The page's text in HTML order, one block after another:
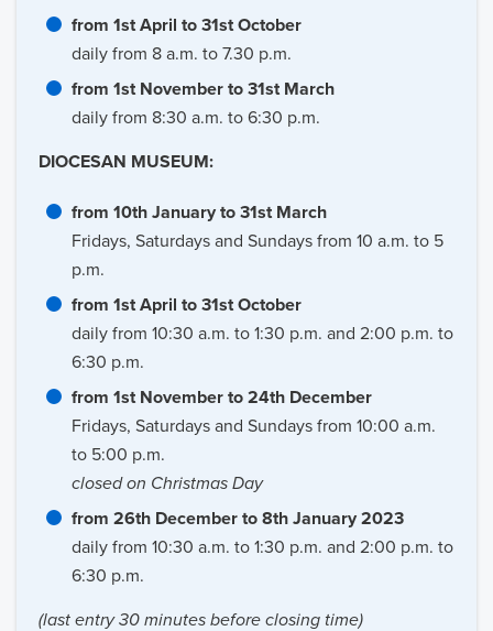
from 1st April to 31st October
daily from 8 a.m. to 7.30 p.m.
from 1st November to 31st March
daily from 8:30 a.m. to 6:30 p.m.
DIOCESAN MUSEUM:
from 10th January to 31st March
Fridays, Saturdays and Sundays from 10 a.m. to 5
p.m.
from 1st April to 31st October
daily from 10:30 a.m. to 1:30 p.m. and 2:00 p.m. to
6:30 p.m.
from 1st November to 24th December
Fridays, Saturdays and Sundays from 10:00 a.m.
to 5:00 p.m.
closed on Christmas Day
from 26th December to 8th January 2023
daily from 10:30 a.m. to 1:30 p.m. and 2:00 p.m. to
6:30 p.m.
(last entry 30 minutes before closing time)